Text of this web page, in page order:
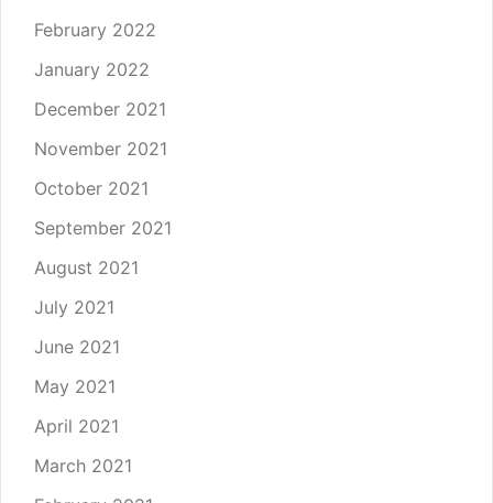
February 2022
January 2022
December 2021
November 2021
October 2021
September 2021
August 2021
July 2021
June 2021
May 2021
April 2021
March 2021